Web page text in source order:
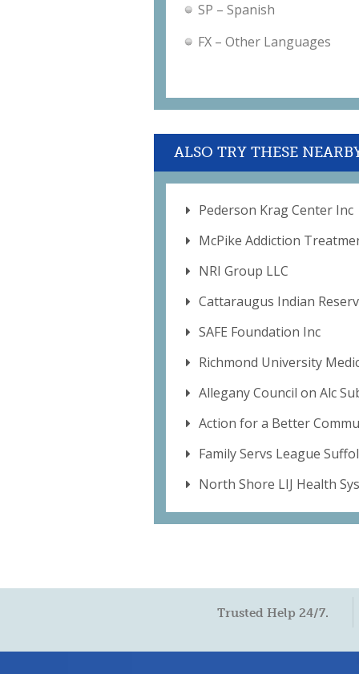
SP – Spanish
FX – Other Languages
ALSO TRY THESE
Pederson Krag Center Inc
McPike Addiction
NRI Group LLC
Cattaraugus Indian
SAFE Foundation Inc
Richmond University
Allegany Council on Alc
Action for a Better
Family Servs League
North Shore LIJ Health
Trusted Help 24/7.